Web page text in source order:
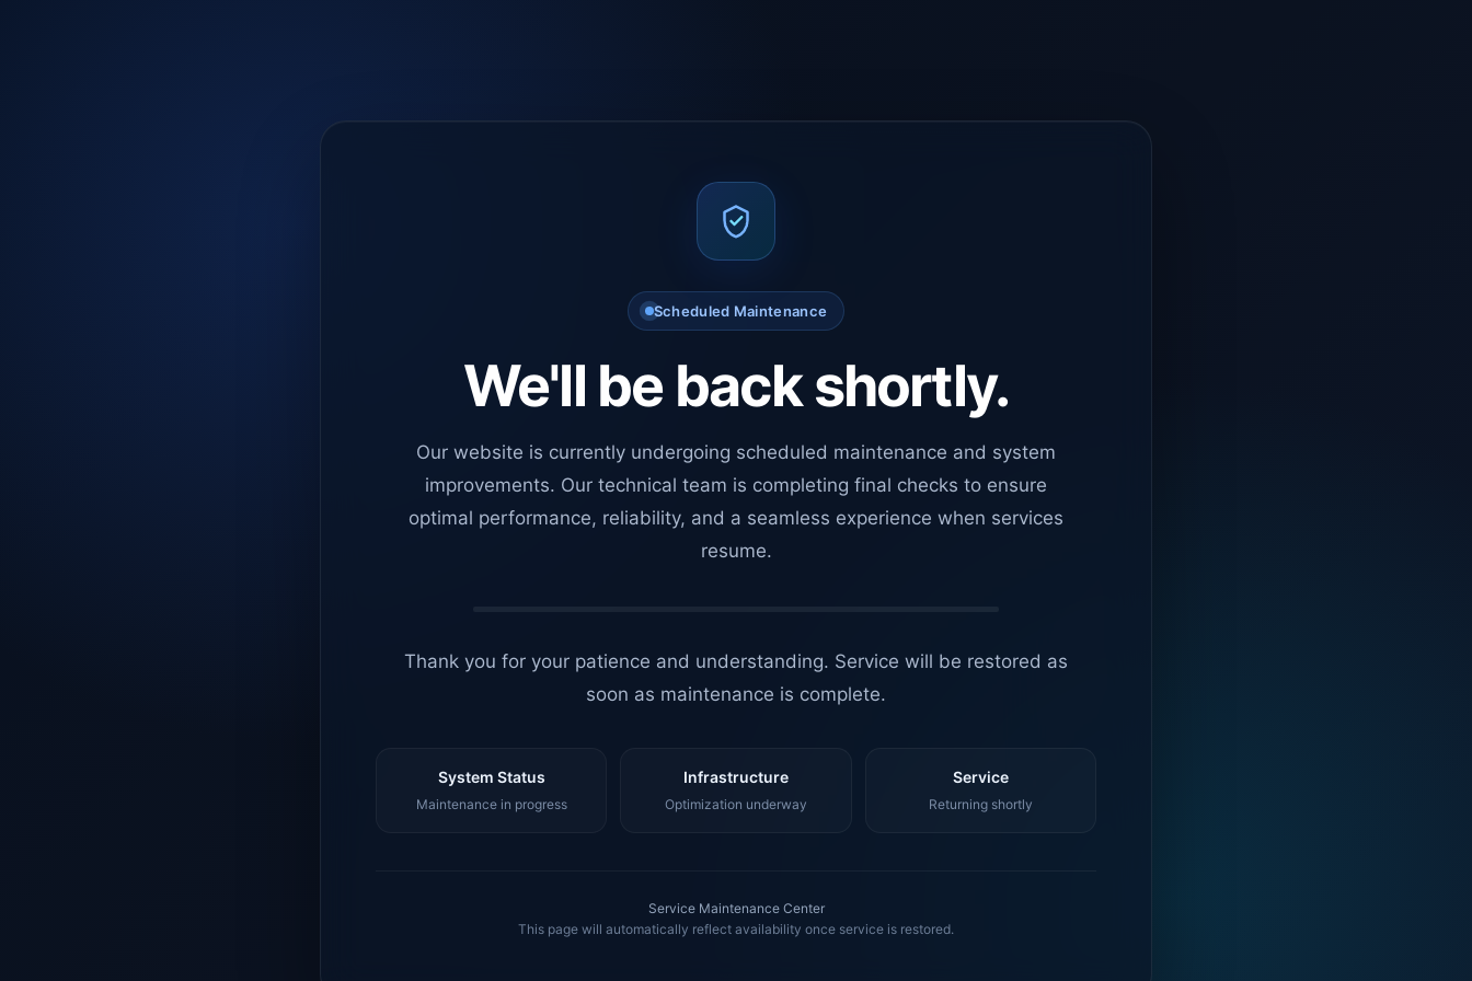
Scheduled Maintenance
We'll be back shortly.
Our website is currently undergoing scheduled maintenance and system
improvements. Our technical team is completing final checks to ensure
optimal performance, reliability, and a seamless experience when services
resume.
Thank you for your patience and understanding. Service will be restored as
soon as maintenance is complete.
System Status
Maintenance in progress
Infrastructure
Optimization underway
Service
Returning shortly
Service Maintenance Center
This page will automatically reflect availability once service is restored.